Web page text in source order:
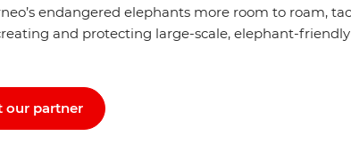
endangered elephants more room to roam,
and protecting large-scale, elephant-
our partner